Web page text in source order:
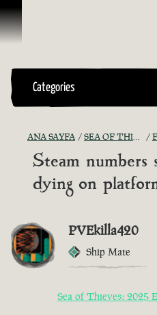
İçeriğe Geçin
Categories
ANA SAYFA SEA OF THIEVES GAME DISCUSSION
Steam numbers
dying on
PVEkilla420
Ship Mate
Sea of Thieves: 2025